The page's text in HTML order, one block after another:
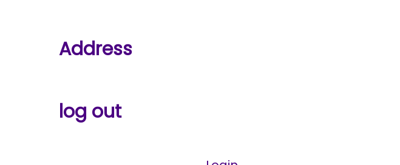
Address
log out